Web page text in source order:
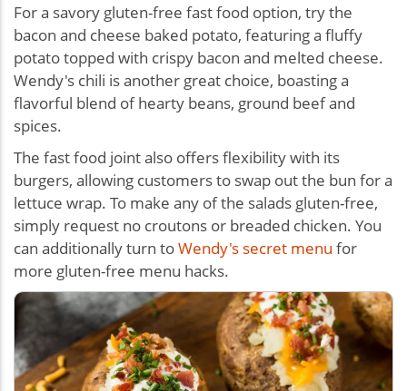
For a savory gluten-free fast food option, try the
bacon and cheese baked potato, featuring a fluffy
potato topped with crispy bacon and melted cheese.
Wendy's chili is another great choice, boasting a
flavorful blend of hearty beans, ground beef and
spices.
The fast food joint also offers flexibility with its
burgers, allowing customers to swap out the bun for a
lettuce wrap. To make any of the salads gluten-free,
simply request no croutons or breaded chicken. You
can additionally turn toWendy's secret menu for
more gluten-free menu hacks.